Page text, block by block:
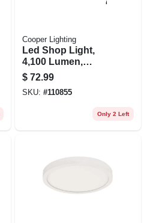
Cooper Lighting
Led Shop Light,
4,100 Lumen,
Black, 4 Ft.
$ 72.99
SKU: #110855
Only 2 Left